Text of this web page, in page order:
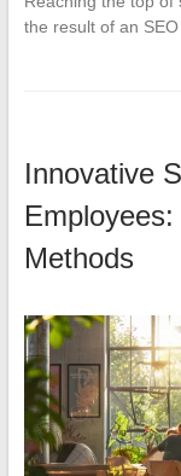
the result of an
Innovative
Methods